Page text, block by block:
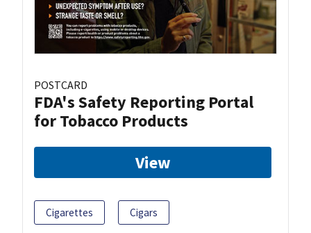
POSTCARD
FDA's Safety Reporting Portal
for Tobacco Products
View
Cigarettes Cigars